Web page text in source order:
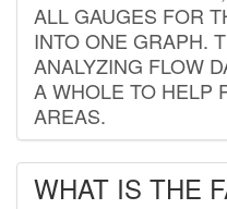
ALL GAUGES FOR
INTO ONE GRAPH.
ANALYZING FLOW
A WHOLE TO HELP
AREAS.
WHAT IS THE